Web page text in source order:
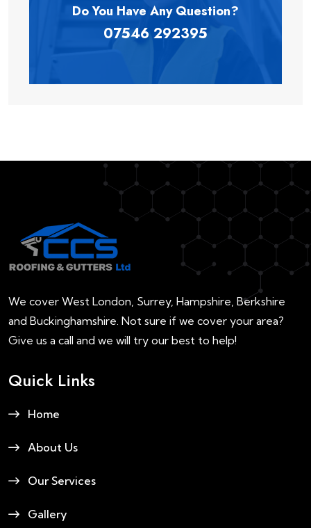
Do You Have AnyQuestion?
07546 292395
We cover West London, Surrey, Hampshire, Berkshire
and Buckinghamshire. Not sure if we cover your area?
Give us a call and we will try our best to help!
Quick Links
Home
About Us
Our Services
Gallery